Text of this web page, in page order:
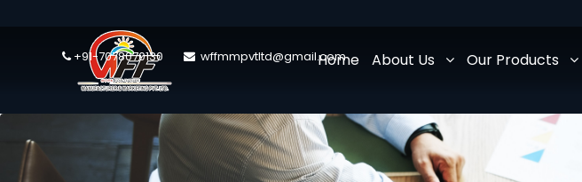
+91-7078070130 wffmmpvtltd@gmail.com
Home About Us Our Products